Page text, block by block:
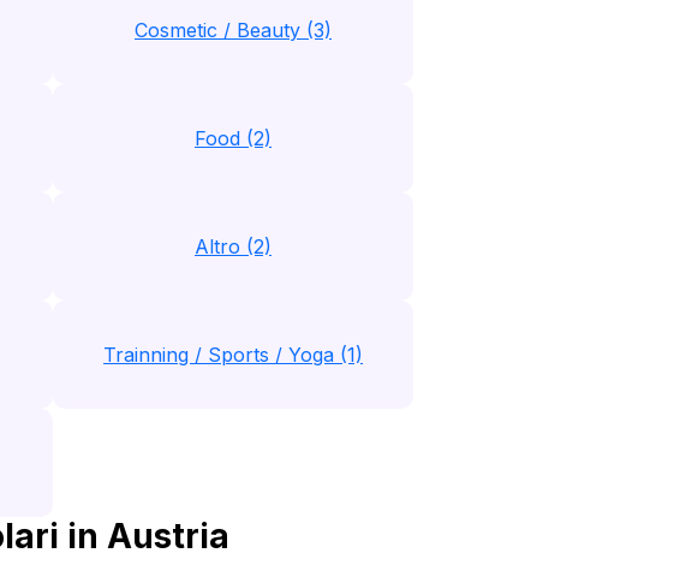
Cosmetic / Beauty (3)
Food (2)
Altro (2)
Trainning / Sports / Yoga (1)
in Austria